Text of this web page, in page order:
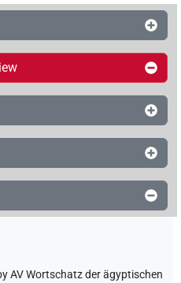
AV Wortschatz der ägyptischen